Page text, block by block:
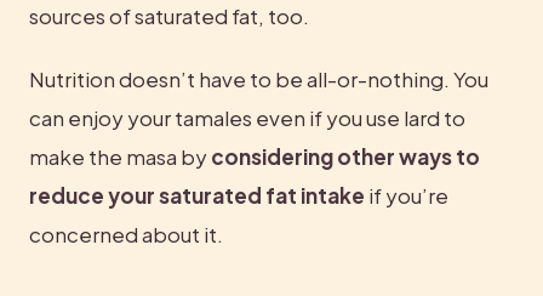
sources of saturated fat, too.
Nutrition doesn’t have to be all-or-nothing. You
can enjoy your tamales even if you use lard to
make the masa by considering other ways to
reduce your saturated fat intake if you’re
concerned about it.